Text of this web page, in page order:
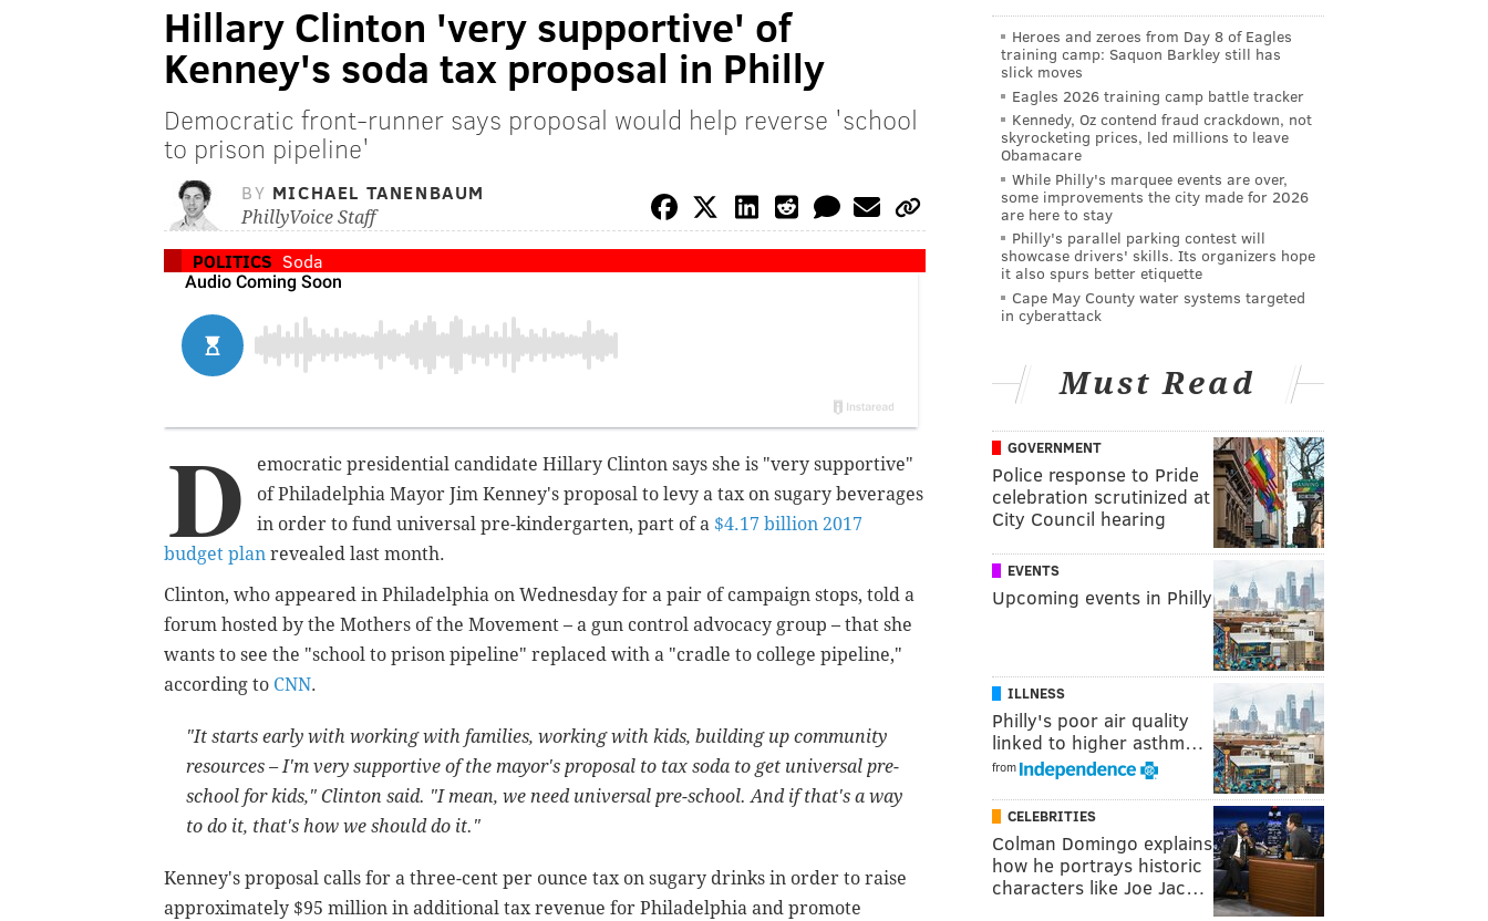
Hillary Clinton 'very supportive' of
Kenney's soda tax proposal in Philly
Democratic front-runner says proposal would help reverse 'school
to prison pipeline'
BY MICHAEL TANENBAUM
PhillyVoice Staff
POLITICS Soda
D
emocratic presidential candidate Hillary Clinton says she is "very supportive"
of Philadelphia Mayor Jim Kenney's proposal to levy a tax on sugary beverages
in order to fund universal pre-kindergarten, part of a $4.17 billion 2017
budget plan revealed last month.
Clinton, who appeared in Philadelphia on Wednesday for a pair of campaign stops, told a
forum hosted by the Mothers of the Movement – a gun control advocacy group – that she
wants to see the "school to prison pipeline" replaced with a "cradle to college pipeline,"
according to CNN.
"It starts early with working with families, working with kids, building up community
resources – I'm very supportive of the mayor's proposal to tax soda to get universal pre-
school for kids," Clinton said. "I mean, we need universal pre-school. And if that's a way
to do it, that's how we should do it."
Kenney's proposal calls for a three-cent per ounce tax on sugary drinks in order to raise
approximately $95 million in additional tax revenue for Philadelphia and promote
Heroes and zeroes from Day 8 of Eagles
training camp: Saquon Barkley still has
slick moves
Eagles 2026 training camp battle tracker
Kennedy, Oz contend fraud crackdown, not
skyrocketing prices, led millions to leave
Obamacare
While Philly's marquee events are over,
some improvements the city made for 2026
are here to stay
Philly's parallel parking contest will
showcase drivers' skills. Its organizers hope
it also spurs better etiquette
Cape May County water systems targeted
in cyberattack
Must Read
GOVERNMENT
Police response to Pride
celebration scrutinized at
City Council hearing
EVENTS
Upcoming events in Philly
ILLNESS
Philly's poor air quality
linked to higher asthm…
from
CELEBRITIES
Colman Domingo explains
how he portrays historic
characters like Joe Jac…